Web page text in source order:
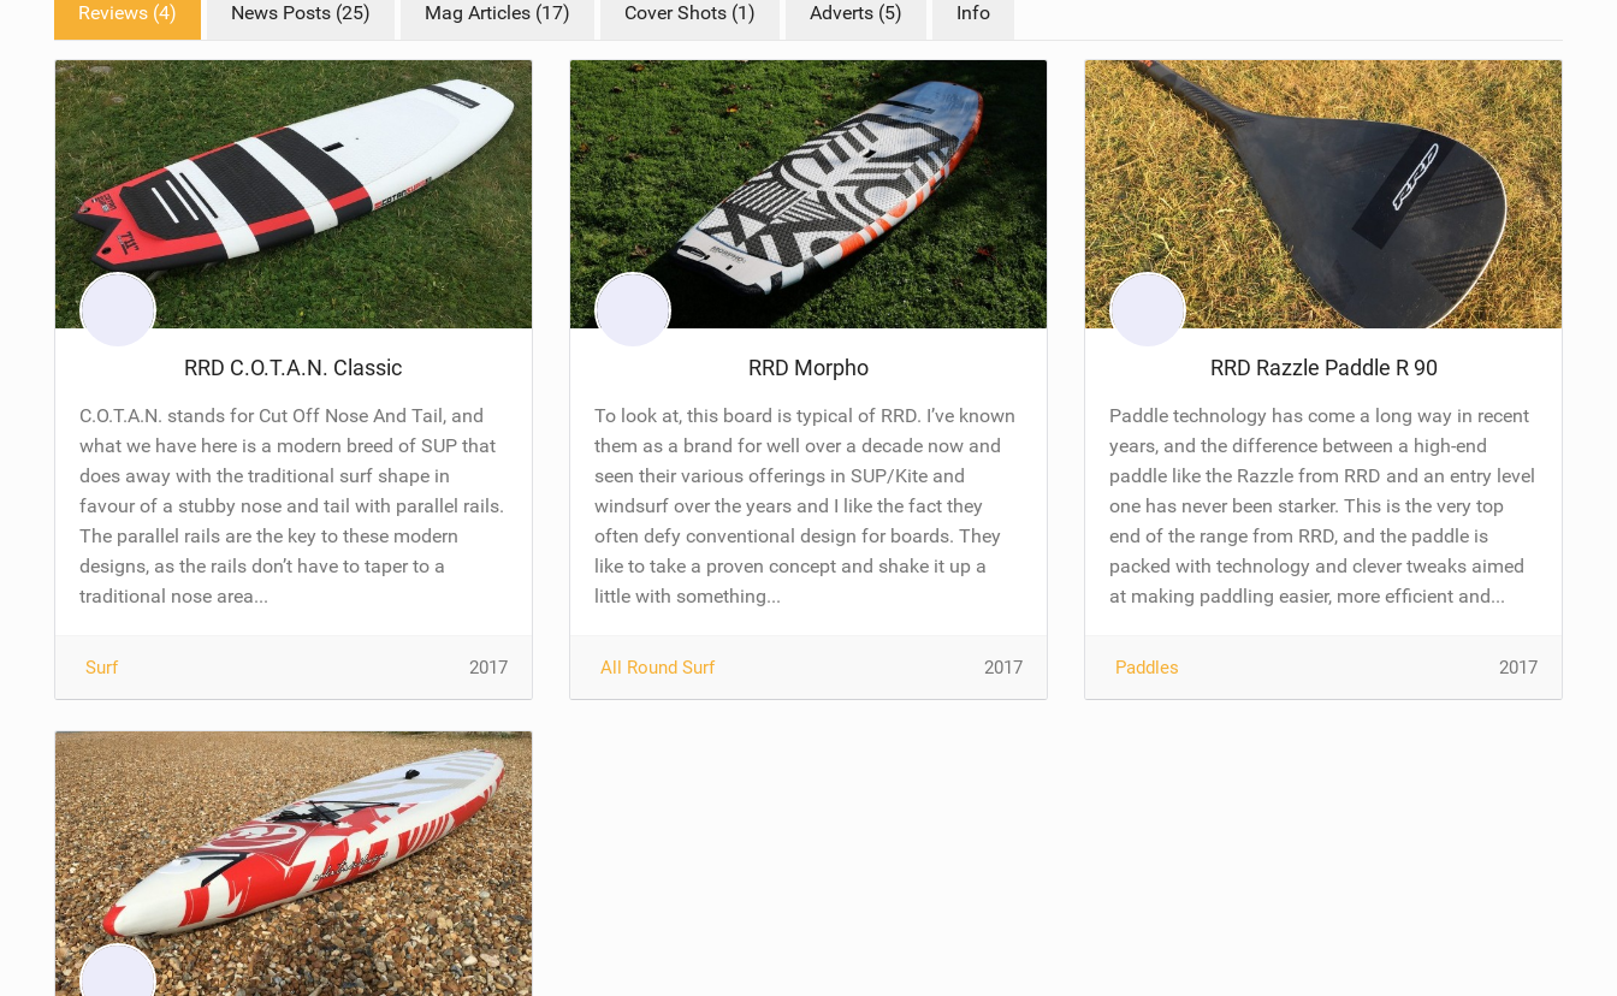
Reviews (4) News Posts (25) Mag Articles (17) Cover Shots (1) Adverts (5) Info
RRD C.O.T.A.N. Classic
C.O.T.A.N. stands for Cut Off Nose And Tail, and
what we have here is a modern breed of SUP that
does away with the traditional surf shape in
favour of a stubby nose and tail with parallel rails.
The parallel rails are the key to these modern
designs, as the rails don’t have to taper to a
traditional nose area...
Surf 2017
RRD Morpho
To look at, this board is typical of RRD. I’ve known
them as a brand for well over a decade now and
seen their various offerings in SUP/Kite and
windsurf over the years and I like the fact they
often defy conventional design for boards. They
like to take a proven concept and shake it up a
little with something...
All Round Surf 2017
RRD Razzle Paddle R 90
Paddle technology has come a long way in recent
years, and the difference between a high-end
paddle like the Razzle from RRD and an entry level
one has never been starker. This is the very top
end of the range from RRD, and the paddle is
packed with technology and clever tweaks aimed
at making paddling easier, more efficient and...
Paddles 2017